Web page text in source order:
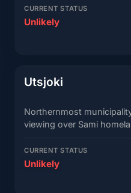
CURRENT STATUS
Unlikely
Utsjoki
Northernmost
viewing over Sami
CURRENT STATUS
Unlikely